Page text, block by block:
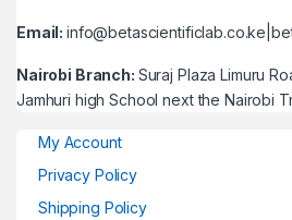
Email:
Nairobi Branch: Suraj Plaza Limuru
Jamhuri high School next the Nairobi
My Account
Privacy Policy
Shipping Policy